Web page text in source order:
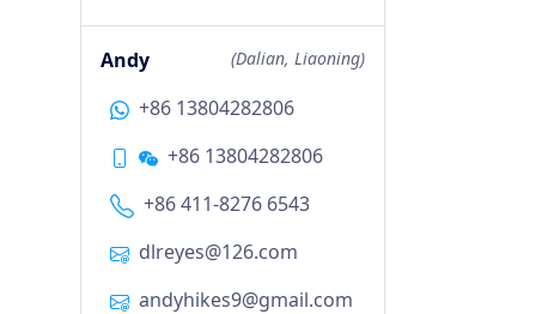
Andy (Dalian, Liaoning)
+86 13804282806
+86 13804282806
+86 411-8276 6543
dlreyes@126.com
andyhikes9@gmail.com